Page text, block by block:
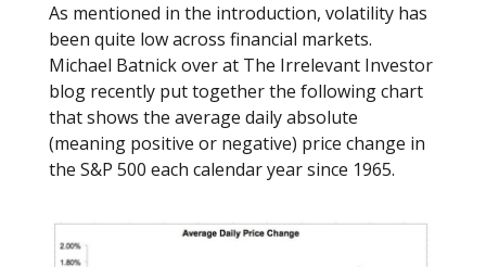
As mentioned in the introduction, volatility has
been quite low across financial markets.
Michael Batnick over at The Irrelevant Investor
blog recently put together the following chart
that shows the average daily absolute
(meaning positive or negative) price change in
the S&P 500 each calendar year since 1965.